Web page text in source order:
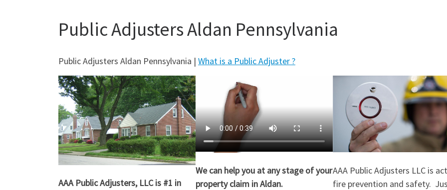
Public Adjusters Aldan Pennsylvania
Public Adjusters Aldan Pennsylvania | What is a Public Adjuster ?
AAA Public Adjusters, LLC is #1 in
We can help you at any stage of your
property claim in Aldan.
AAA Public Adjusters LLC is
fire prevention and safety.